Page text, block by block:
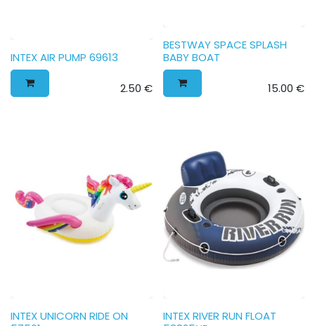
INTEX AIR PUMP 69613
2.50 €
BESTWAY SPACE SPLASH
BABY BOAT
15.00 €
INTEX UNICORN RIDE ON
INTEX RIVER RUN FLOAT